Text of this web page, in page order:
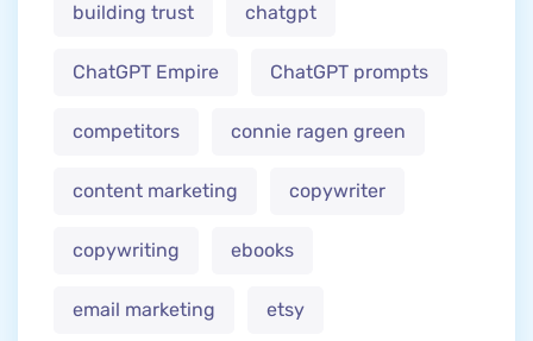
building trust chatgpt
ChatGPT Empire ChatGPT prompts
competitors connie ragen green
content marketing copywriter
copywriting ebooks
email marketing etsy